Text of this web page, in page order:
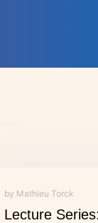
by Mathieu Torck
Lecture